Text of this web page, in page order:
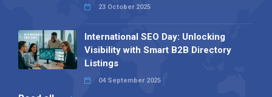
23 October 2025
International SEO Day: Unlocking
Visibility with Smart B2B Directory
Listings
04 September 2025